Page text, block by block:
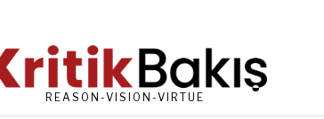
REASON-VISION-VIRTUE